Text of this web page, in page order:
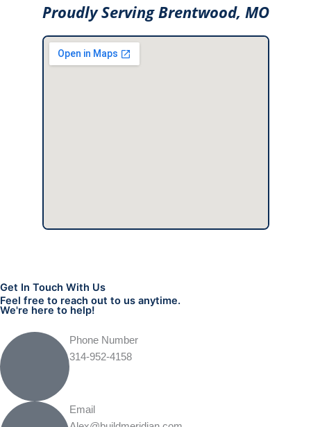
Proudly Serving Brentwood, MO
Get In Touch With Us
Feel free to reach out to us anytime.
We're here to help!
Phone Number
314-952-4158
Email